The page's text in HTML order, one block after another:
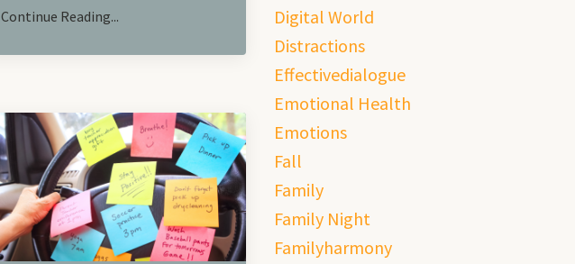
Continue Reading...
Digital World
Distractions
Effectivedialogue
Emotional Health
Emotions
Fall
Family
Family Night
Familyharmony